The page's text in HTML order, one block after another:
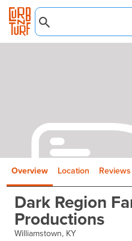
Overview Location Reviews
Dark Region
Productions
Williamstown, KY